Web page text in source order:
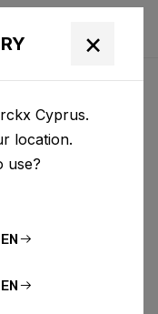
ridley-
It is BCF
our
×
Cyprus.
location.
use?